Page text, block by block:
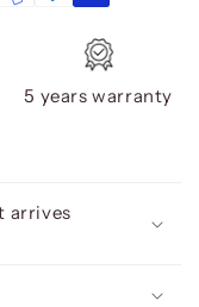
5 years warranty
arrives